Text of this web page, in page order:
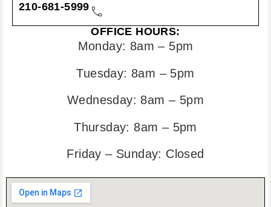
210-681-5999
OFFICE HOURS:
Monday: 8am – 5pm
Tuesday: 8am – 5pm
Wednesday: 8am – 5pm
Thursday: 8am – 5pm
Friday – Sunday: Closed